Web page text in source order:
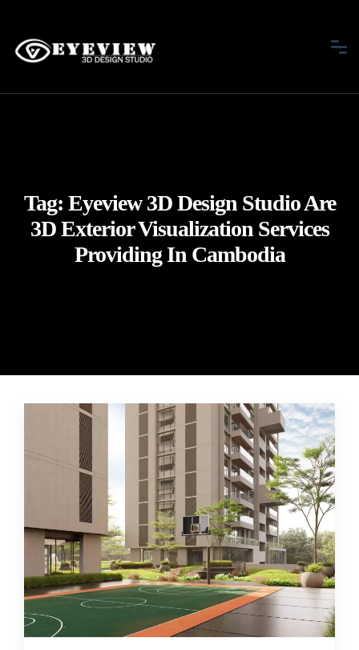
Tag: Eyeview 3D Design Studio Are
3D Exterior Visualization Services
Providing In Cambodia